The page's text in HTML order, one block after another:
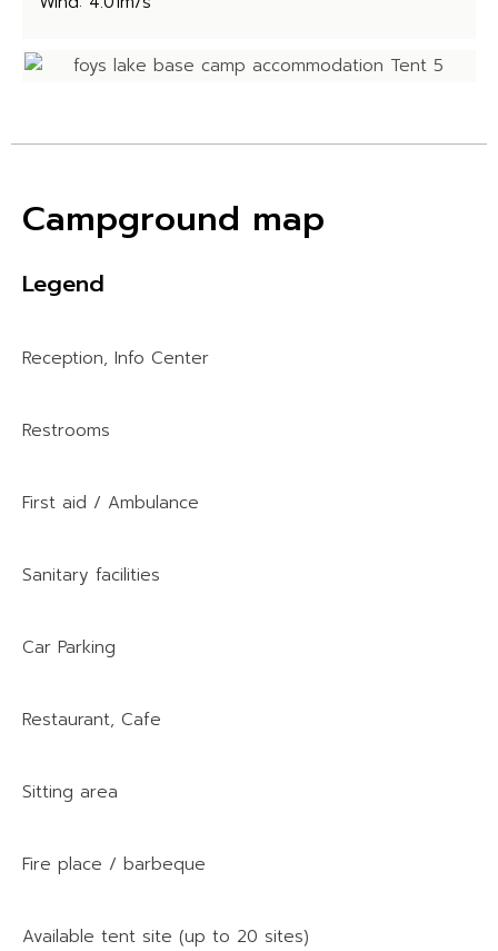
Campground map
Legend
Reception, Info Center
Restrooms
First aid / Ambulance
Sanitary facilities
Car Parking
Restaurant, Cafe
Sitting area
Fire place / barbeque
Available tent site (up to 20 sites)